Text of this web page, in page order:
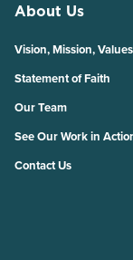
About Us
Vision, Mission, Values
Statement of Faith
Our Team
See Our Work in
Contact Us